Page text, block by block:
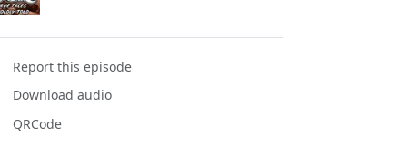
Report this episode
Download audio
QRCode